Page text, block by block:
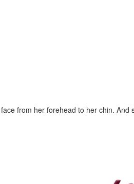
from her forehead to her chin. And